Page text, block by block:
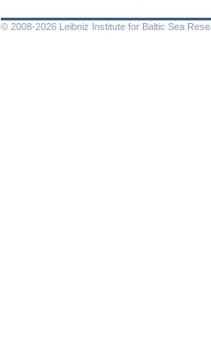
© 2008-2026 Leibniz Institute for Baltic Sea